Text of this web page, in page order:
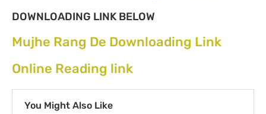
DOWNLOADING LINK BELOW
Mujhe Rang De Downloading Link
Online Reading link
You Might Also Like